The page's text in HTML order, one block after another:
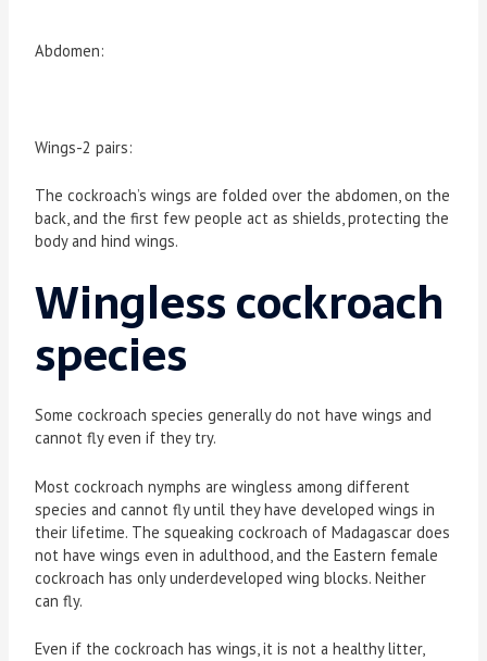
Abdomen:
Wings-2 pairs:
The cockroach’s wings are folded over the abdomen, on the
back, and the first few people act as shields, protecting the
body and hind wings.
Wingless cockroach
species
Some cockroach species generally do not have wings and
cannot fly even if they try.
Most cockroach nymphs are wingless among different
species and cannot fly until they have developed wings in
their lifetime. The squeaking cockroach of Madagascar does
not have wings even in adulthood, and the Eastern female
cockroach has only underdeveloped wing blocks. Neither
can fly.
Even if the cockroach has wings, it is not a healthy litter,